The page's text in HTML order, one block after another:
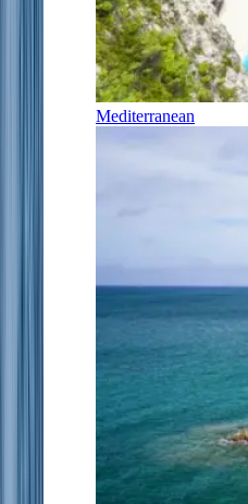
Mediterranean